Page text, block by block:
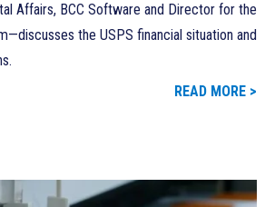
Affairs, BCC Software and Director for the
the USPS financial situation and
READ MORE >